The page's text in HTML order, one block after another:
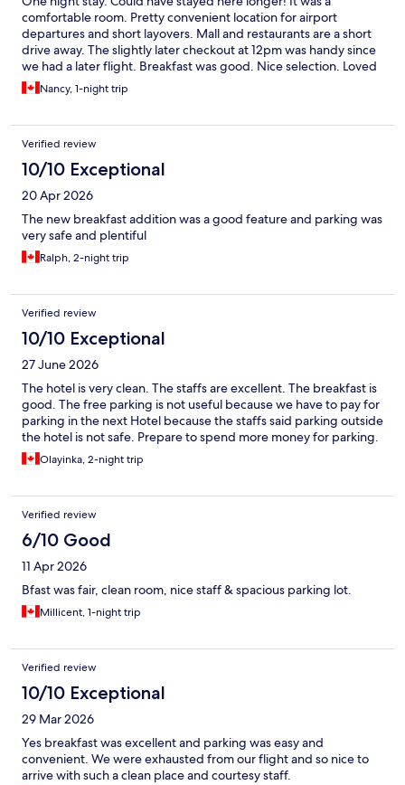
comfortable room. Pretty convenient location for airport
departures and short layovers. Mall and restaurants are a short
drive away. The slightly later checkout at 12pm was handy since
we had a later flight. Breakfast was good. Nice selection. Loved
the fresh fruit options.
Nancy, 1-night trip
Verified review
10/10 Exceptional
20 Apr 2026
The new breakfast addition was a good feature and parking was
very safe and plentiful
Ralph, 2-night trip
Verified review
10/10 Exceptional
27 June 2026
The hotel is very clean. The staffs are excellent. The breakfast is
good. The free parking is not useful because we have to pay for
parking in the next Hotel because the staffs said parking outside
the hotel is not safe. Prepare to spend more money for parking.
Olayinka, 2-night trip
Verified review
6/10 Good
11 Apr 2026
Bfast was fair, clean room, nice staff & spacious parking lot.
Millicent, 1-night trip
Verified review
10/10 Exceptional
29 Mar 2026
Yes breakfast was excellent and parking was easy and
convenient. We were exhausted from our flight and so nice to
arrive with such a clean place and courtesy staff.